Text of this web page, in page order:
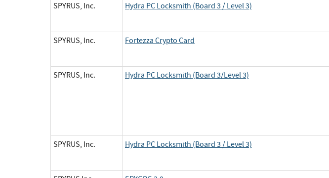
SPYRUS, Inc. Hydra PC Locksmith (Board 3 / Level 3)
SPYRUS, Inc.
Fortezza Crypto Card
SPYRUS, Inc.
Hydra PC Locksmith (Board 3/Level 3)
SPYRUS, Inc.
Hydra PC Locksmith (Board 3 / Level 3)